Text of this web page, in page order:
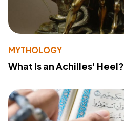
MYTHOLOGY
What Is an Achilles' Heel?